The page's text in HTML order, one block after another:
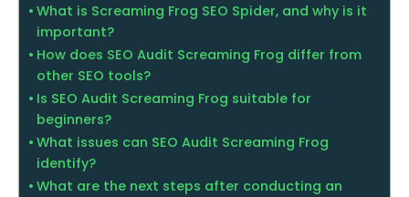
What is Screaming Frog SEO Spider, and why is it
important?
How does SEO Audit Screaming Frog differ from
other SEO tools?
Is SEO Audit Screaming Frog suitable for
beginners?
What issues can SEO Audit Screaming Frog
identify?
What are the next steps after conducting an